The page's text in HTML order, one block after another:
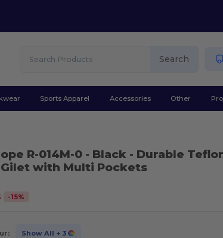
Search
Sports Apparel Accessories Other
R-014M-0 - Black- Durable
with Multi Pockets
-15%
Show All + 3